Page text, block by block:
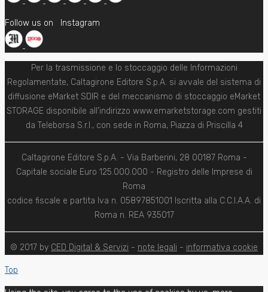
Follow us on Instagram
Per la trasmissione e lo stoccaggio delle Informazioni
Regolamentate, Caltagirone Editore S.p.A. si avvale del sistema di
diffusione eMarket SDIR e del meccanismo di stoccaggio eMarket
STORAGE disponibile all'indirizzo www.emarketstorage.com gestiti
da Teleborsa S.r.l., con sede in Roma, Piazza di Priscilla 4
Caltagirone Editore S.p.A. - Via Barberini, 28 00187 Roma -
Capitale sociale Euro 125.000.000 - Registro delle Imprese di
Roma
codice fiscale e partita Iva n. 05897851001 Iscritta alla C.C.I.A.A. di
Roma n. REA 935017
© 2017 by CED Digital & Servizi - note legali - informativa cookie
Top